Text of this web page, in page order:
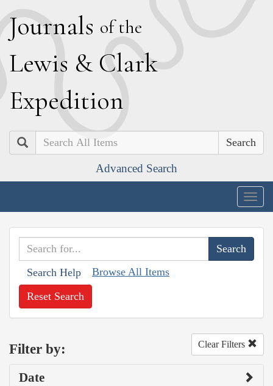
Journals of the
Lewis & Clark
Expedition
Search
Advanced Search
Search Help Browse All Items
Reset Search
Filter by: Clear Filters
Date